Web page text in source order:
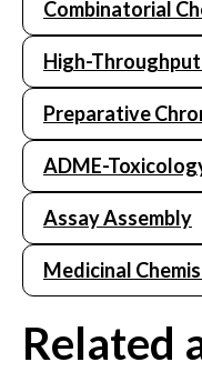
Combinatorial
High-
Preparative
ADME-
Assay Assembly
Medicinal
Related